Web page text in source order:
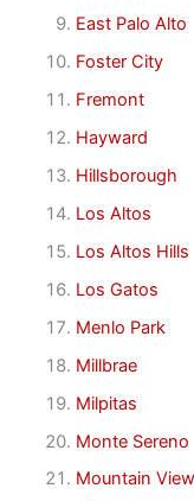
East Palo Alto
Foster City
Fremont
Hayward
Hillsborough
Los Altos
Los Altos Hills
Los Gatos
Menlo Park
Millbrae
Milpitas
Monte Sereno
Mountain View